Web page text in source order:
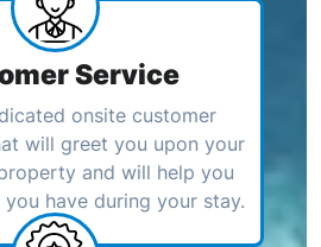
Service
onsite customer
will greet you upon your
and will help you
have during your stay.